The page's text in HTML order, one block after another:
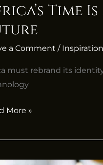
Time
a Comment / Inspiration
must rebrand its
More »